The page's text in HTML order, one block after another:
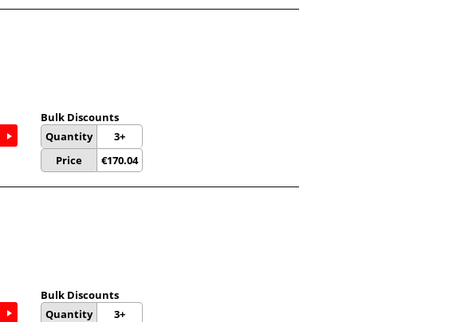
Bulk Discounts
Quantity
3+
Price
€170.04
Bulk Discounts
Quantity
3+